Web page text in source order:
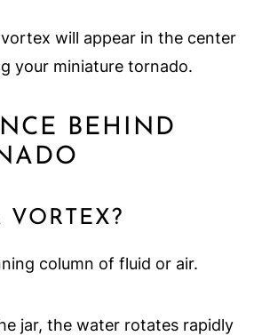
will appear in the center
your miniature tornado.
BEHIND
column of fluid or air.
jar, the water rotates rapidly